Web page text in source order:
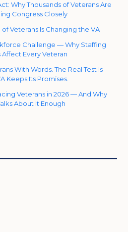
Why Thousands of Veterans Are
Congress Closely
Veterans Is Changing the VA
Challenge — Why Staffing
Every Veteran
With Words. The Real Test Is
Keeps Its Promises.
Veterans in 2026 — And Why
About It Enough